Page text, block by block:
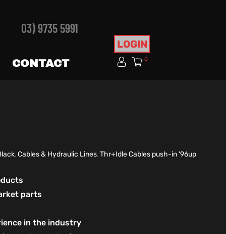
03) 9735 5991
CONTACT
LOGIN
0
,Cables & Hydraulic Lines,Thr+Idle Cables push-in '96up
parts
in the industry